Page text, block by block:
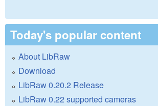
Today's popular content
About LibRaw
Download
LibRaw 0.20.2 Release
LibRaw 0.22 supported cameras